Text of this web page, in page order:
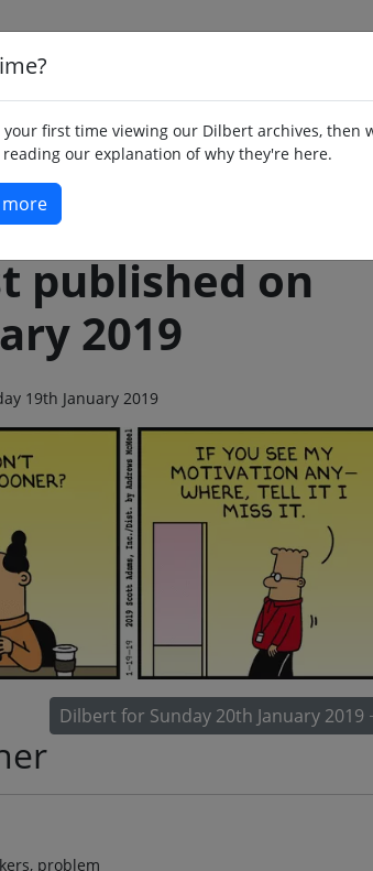
your first time viewing our Dilbert archives, then
reading our explanation of why they're here.
more
published on
2019
19th January 2019
Dilbert for Sunday 20th January 2019
problem